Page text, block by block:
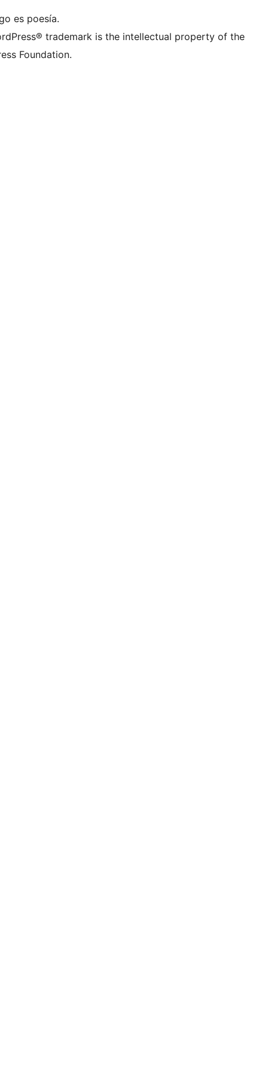
es poesía.
trademark is the intellectual property of the
Foundation.